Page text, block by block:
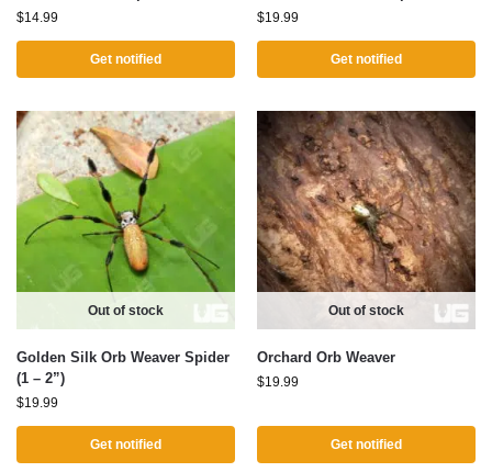
$14.99
Get notified
$19.99
Get notified
Out of stock
Golden Silk Orb Weaver Spider
(1 – 2”)
$19.99
Get notified
Out of stock
Orchard Orb Weaver
$19.99
Get notified